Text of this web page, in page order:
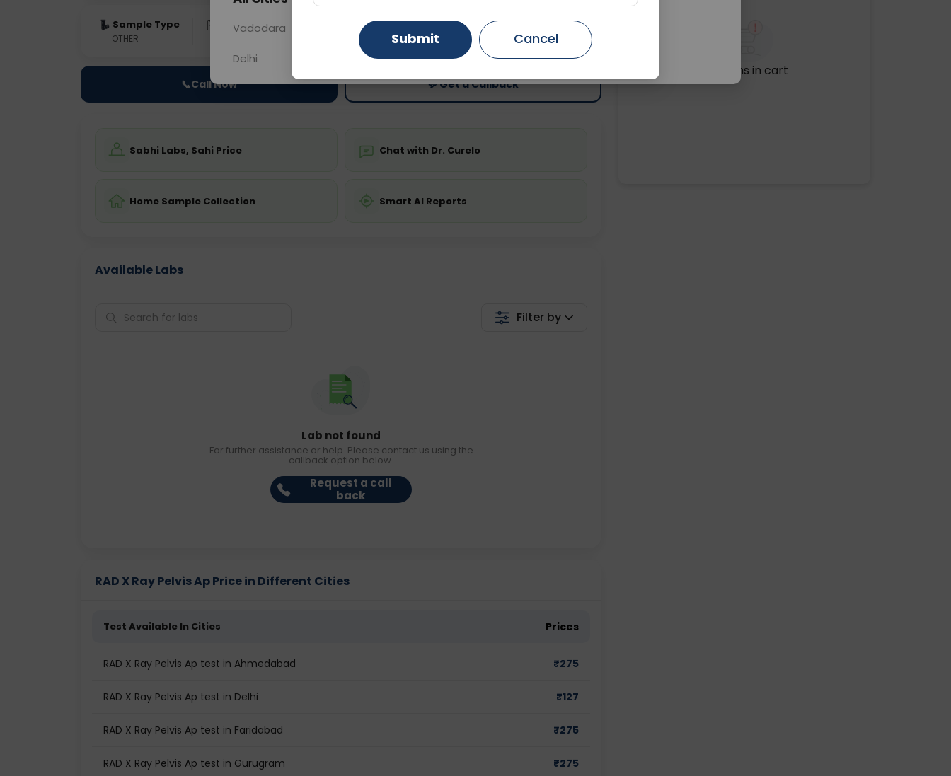
Sample Type
OTHER
Results
Fasting is not required
Price
Starting ₹0
📞Call Now 💬 Get a Callback
Sabhi Labs, Sahi Price Chat with Dr. Curelo
Home Sample Collection Smart AI Reports
Available Labs
Filter by
Lab not found
For further assistance or help. Please contact us using the
callback option below.
Request a call
back
RAD X Ray Pelvis Ap Price in Different Cities
Test Available In Cities Prices
RAD X Ray Pelvis Ap test in Ahmedabad ₹275
RAD X Ray Pelvis Ap test in Delhi ₹127
RAD X Ray Pelvis Ap test in Faridabad ₹275
RAD X Ray Pelvis Ap test in Gurugram ₹275
No items in cart
Vadodara Gurugram Ahmedabad
Delhi Ghaziabad Faridabad
Submit Cancel